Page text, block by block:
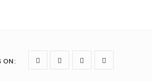
ON: